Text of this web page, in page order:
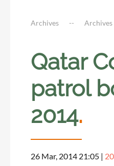
Archives Archives
Qatar
patrol
2014.
26 Mar, 2014 21:05 |